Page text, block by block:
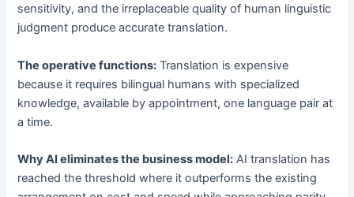
sensitivity, and the irreplaceable quality of human linguistic
judgment produce accurate translation.
The operative functions: Translation is expensive
because it requires bilingual humans with specialized
knowledge, available by appointment, one language pair at
a time.
Why AI eliminates the business model: AI translation has
reached the threshold where it outperforms the existing